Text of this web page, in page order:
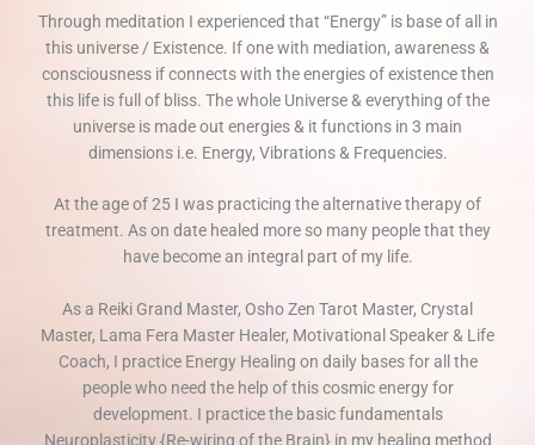
Through meditation I experienced that “Energy” is base of all in
this universe / Existence. If one with mediation, awareness &
consciousness if connects with the energies of existence then
this life is full of bliss. The whole Universe & everything of the
universe is made out energies & it functions in 3 main
dimensions i.e. Energy, Vibrations & Frequencies.
At the age of 25 I was practicing the alternative therapy of
treatment. As on date healed more so many people that they
have become an integral part of my life.
As a Reiki Grand Master, Osho Zen Tarot Master, Crystal
Master, Lama Fera Master Healer, Motivational Speaker & Life
Coach, I practice Energy Healing on daily bases for all the
people who need the help of this cosmic energy for
development. I practice the basic fundamentals
Neuroplasticity {Re-wiring of the Brain} in my healing method